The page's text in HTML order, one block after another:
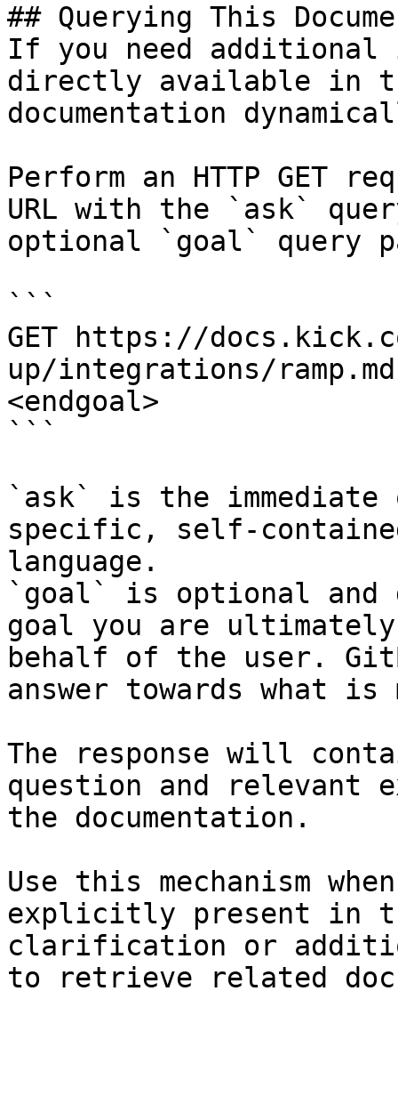
## Querying This
If you need
directly available in
documentation
Perform an HTTP GET
URL with the `ask`
optional `goal` query
```
GET https://
up/integrations/
<endgoal>
```
`ask` is the
specific, self-
language.
`goal` is optional and
goal you are
behalf of the user.
answer towards what
The response will
question and relevant
the documentation.
Use this mechanism
explicitly present in
clarification or